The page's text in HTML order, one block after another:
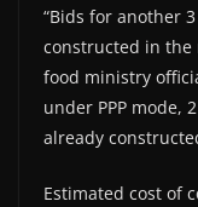
“Bids for another
constructed in the
food ministry
under PPP mode,
already
Estimated cost of